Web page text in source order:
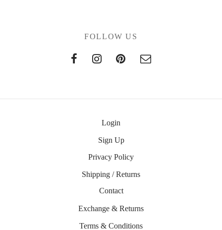
FOLLOW US
Login
Sign Up
Privacy Policy
Shipping / Returns
Contact
Exchange & Returns
Terms & Conditions